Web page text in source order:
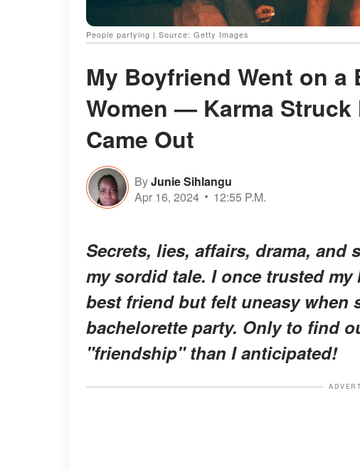
People partying | Source: Getty Images
My Boyfriend Went on
Women — Karma Struck
Came Out
ByJunie Sihlangu
Apr 16, 2024
12:55 P.M.
Secrets, lies, affairs, drama, and
my sordid tale. I once trusted
best friend but felt uneasy when
bachelorette party. Only to find
"friendship" than I anticipated!